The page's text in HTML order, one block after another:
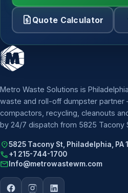
request_quote Quote Calculator
Metro Waste Solutions is
waste and roll-off dumpster
compactors, recycling, cleanouts
by 24/7 dispatch from 5825 Tacony
location_on5825 Tacony St, Philadelphia, PA
call+1 215-744-1700
mail Info@metrowastewm.com